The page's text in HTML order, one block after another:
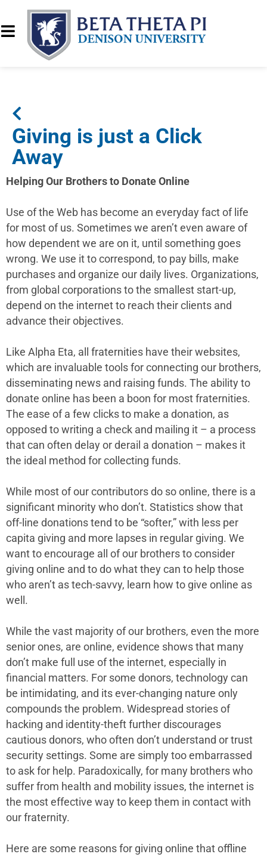
Giving is just a Click
Away
Helping Our Brothers to Donate Online
Use of the Web has become an everyday fact of life
for most of us. Sometimes we aren’t even aware of
how dependent we are on it, until something goes
wrong. We use it to correspond, to pay bills, make
purchases and organize our daily lives. Organizations,
from global corporations to the smallest start-up,
depend on the internet to reach their clients and
advance their objectives.
Like Alpha Eta, all fraternities have their websites,
which are invaluable tools for connecting our brothers,
disseminating news and raising funds. The ability to
donate online has been a boon for most fraternities.
The ease of a few clicks to make a donation, as
opposed to writing a check and mailing it – a process
that can often delay or derail a donation – makes it
the ideal method for collecting funds.
While most of our contributors do so online, there is a
significant minority who don’t. Statistics show that
off-line donations tend to be “softer,” with less per
capita giving and more lapses in regular giving. We
want to encourage all of our brothers to consider
giving online and to do what they can to help those
who aren’t as tech-savvy, learn how to give online as
well.
While the vast majority of our brothers, even the more
senior ones, are online, evidence shows that many
don’t make full use of the internet, especially in
financial matters. For some donors, technology can
be intimidating, and its ever-changing nature only
compounds the problem. Widespread stories of
hacking and identity-theft further discourages
cautious donors, who often don’t understand or trust
security settings. Some are simply too embarrassed
to ask for help. Paradoxically, for many brothers who
suffer from health and mobility issues, the internet is
the most effective way to keep them in contact with
our fraternity.
Here are some reasons for giving online that offline